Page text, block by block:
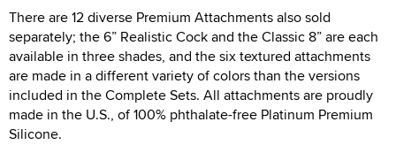
There are 12 diverse Premium Attachments also sold
separately; the 6” Realistic Cock and the Classic 8” are each
available in three shades, and the six textured attachments
are made in a different variety of colors than the versions
included in the Complete Sets. All attachments are proudly
made in the U.S., of 100% phthalate-free Platinum Premium
Silicone.